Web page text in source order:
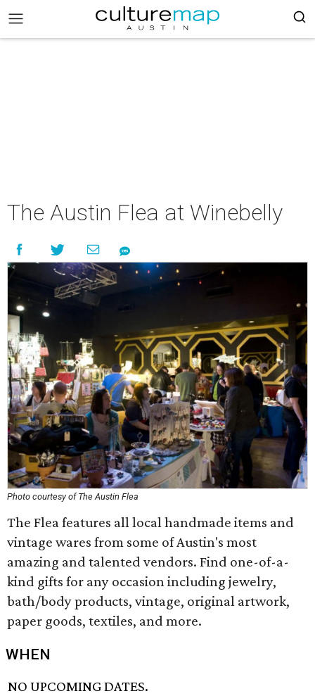
The Austin Flea at Winebelly
Photo courtesy of The Austin Flea
The Flea features all local handmade items and
vintage wares from some of Austin's most
amazing and talented vendors. Find one-of-a-
kind gifts for any occasion including jewelry,
bath/body products, vintage, original artwork,
paper goods, textiles, and more.
WHEN
NO UPCOMING DATES.